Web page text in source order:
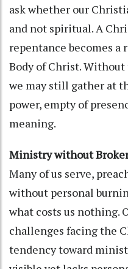
ask whether our
and not spiritual. A
repentance becomes
Body of Christ.
we may still gather at
power, empty of
meaning.
Ministry without
Many of us serve,
without personal
what costs us nothing.
challenges facing the
tendency toward